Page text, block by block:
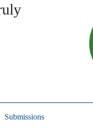
Submissions